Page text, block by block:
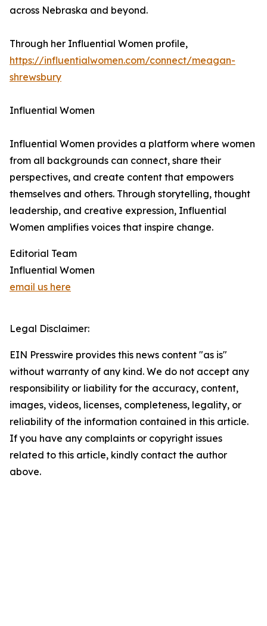
across Nebraska and beyond.
Through her Influential Women profile,
https://influentialwomen.com/connect/meagan-
shrewsbury
Influential Women
Influential Women provides a platform where women
from all backgrounds can connect, share their
perspectives, and create content that empowers
themselves and others. Through storytelling, thought
leadership, and creative expression, Influential
Women amplifies voices that inspire change.
Editorial Team
Influential Women
email us here
Legal Disclaimer:
EIN Presswire provides this news content "as is"
without warranty of any kind. We do not accept any
responsibility or liability for the accuracy, content,
images, videos, licenses, completeness, legality, or
reliability of the information contained in this article.
If you have any complaints or copyright issues
related to this article, kindly contact the author
above.